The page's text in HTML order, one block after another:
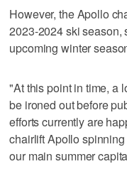
However, the Apollo
2023-2024 ski season,
upcoming winter
"At this point in time, a
be ironed out before
efforts currently are
chairlift Apollo
our main summer